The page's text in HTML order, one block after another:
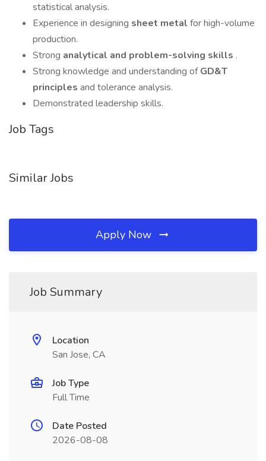
statistical analysis.
Experience in designing sheet metal for high-volume
production.
Strong analytical and problem-solving skills .
Strong knowledge and understanding ofGD&T
principles and tolerance analysis.
Demonstrated leadership skills.
Job Tags
Similar Jobs
Apply Now
Job Summary
Location
San Jose, CA
Job Type
Full Time
Date Posted
2026-08-08